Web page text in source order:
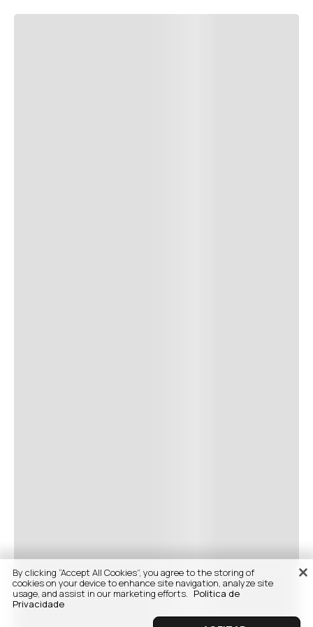
By clicking “Accept All Cookies”, you agree to the storing of
cookies on your device to enhance site navigation, analyze site
usage, and assist in our marketing efforts. Politica de
Privacidade